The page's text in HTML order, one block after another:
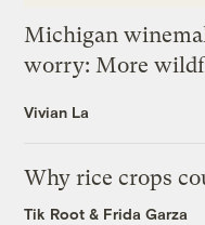
Michigan
worry: More
Vivian La
Why rice crops
Tik Root & Frida Garza